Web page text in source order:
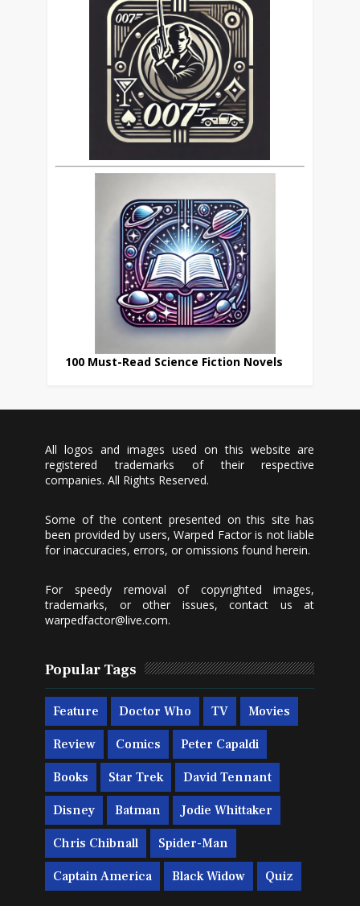
100 Must-Read Science Fiction Novels
All logos and images used on this website are
registered trademarks of their respective
companies. All Rights Reserved.
Some of the content presented on this site has
been provided by users, Warped Factor is not liable
for inaccuracies, errors, or omissions found herein.
For speedy removal of copyrighted images,
trademarks, or other issues, contact us at
warpedfactor@live.com.
Popular Tags
Feature Doctor Who TV Movies
Review Comics Peter Capaldi
Books Star Trek David Tennant
Disney Batman Jodie Whittaker
Chris Chibnall Spider-Man
Captain America Black Widow Quiz